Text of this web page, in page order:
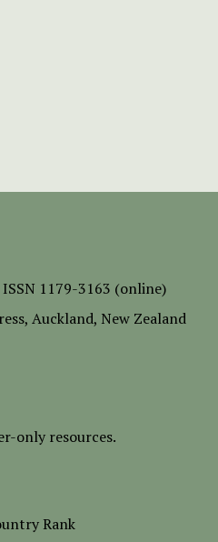
ISSN 1179-3163 (online)
, Auckland, New Zealand
only resources.